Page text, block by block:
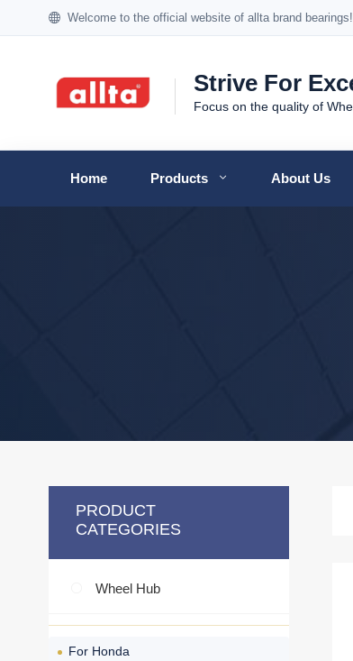
Welcome to the official website of allta brand bearings!
Strive For
Focus on the quality of
Home Products About Us
PRODUCT
CATEGORIES
Wheel Hub
For Honda